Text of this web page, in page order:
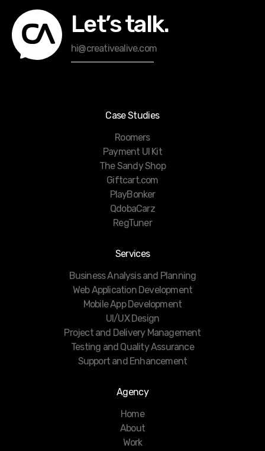
Let’s talk.
hi@creativealive.com
Case Studies
Roomers
Payment UI Kit
The Sandy Shop
Giftcart.com
PlayBonker
QdobaCarz
RegTuner
Services
Business Analysis and Planning
Web Application Development
Mobile App Development
UI/UX Design
Project and Delivery Management
Testing and Quality Assurance
Support and Enhancement
Agency
Home
About
Work